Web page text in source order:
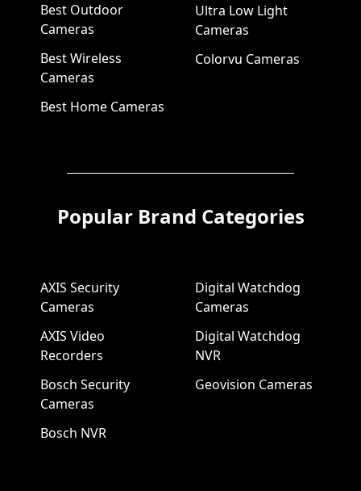
Best Outdoor
Cameras
Best Wireless
Cameras
Best Home Cameras
Ultra Low Light
Cameras
Colorvu Cameras
Popular Brand Categories
AXIS Security
Cameras
AXIS Video
Recorders
Bosch Security
Cameras
Bosch NVR
Digital Watchdog
Cameras
Digital Watchdog
NVR
Geovision Cameras